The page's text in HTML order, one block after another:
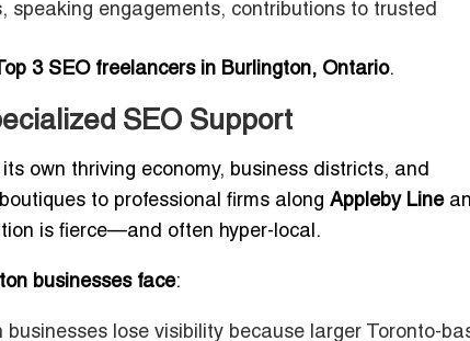
speaking engagements, contributions to trusted
Top 3 SEO freelancers in Burlington, Ontario.
SEO Support
its own thriving economy, business districts, and
to professional firms along Appleby Line
is fierce—and often hyper-local.
businesses face:
businesses lose visibility because larger Toronto-